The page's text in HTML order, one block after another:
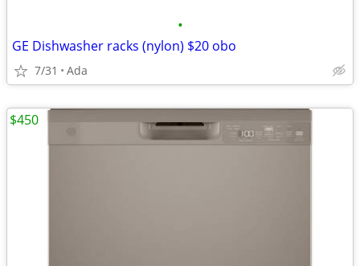
•
GE Dishwasher racks (nylon) $20 obo
7/31 Ada
$450